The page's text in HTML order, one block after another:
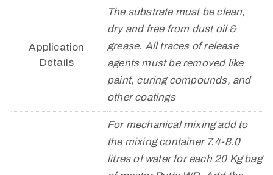
Application
Details
The substrate must be clean,
dry and free from dust oil &
grease. All traces of release
agents must be removed like
paint, curing compounds, and
other coatings
For mechanical mixing add to
the mixing container 7.4-8.0
litres of water for each 20 Kg bag